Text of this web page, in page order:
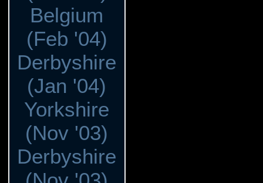
Belgium
(Feb '04)
Derbyshire
(Jan '04)
Yorkshire
(Nov '03)
Derbyshire